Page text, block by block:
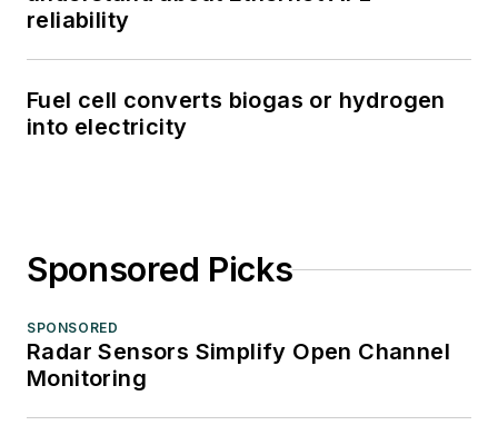
reliability
Fuel cell converts biogas or hydrogen
into electricity
Sponsored Picks
SPONSORED
Radar Sensors Simplify Open Channel
Monitoring